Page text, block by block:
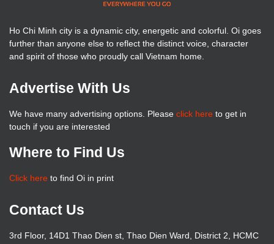
Ho Chi Minh city is a dynamic city, energetic and colorful. Oi goes
further than anyone else to reflect the distinct voice, character
and spirit of those who proudly call Vietnam home.
Advertise With Us
We have many advertising options. Please click here to get in
touch if you are interested
Where to Find Us
Click here to find Oi in print
Contact Us
3rd Floor, 14D1 Thao Dien st, Thao Dien Ward, District 2, HCMC